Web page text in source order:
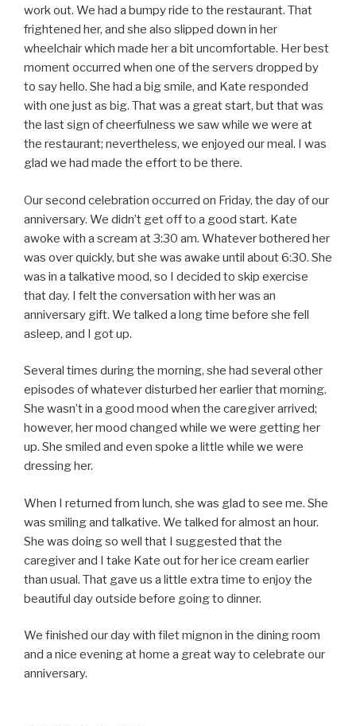
work out. We had a bumpy ride to the restaurant. That
frightened her, and she also slipped down in her
wheelchair which made her a bit uncomfortable. Her best
moment occurred when one of the servers dropped by
to say hello. She had a big smile, and Kate responded
with one just as big. That was a great start, but that was
the last sign of cheerfulness we saw while we were at
the restaurant; nevertheless, we enjoyed our meal. I was
glad we had made the effort to be there.
Our second celebration occurred on Friday, the day of our
anniversary. We didn’t get off to a good start. Kate
awoke with a scream at 3:30 am. Whatever bothered her
was over quickly, but she was awake until about 6:30. She
was in a talkative mood, so I decided to skip exercise
that day. I felt the conversation with her was an
anniversary gift. We talked a long time before she fell
asleep, and I got up.
Several times during the morning, she had several other
episodes of whatever disturbed her earlier that morning.
She wasn’t in a good mood when the caregiver arrived;
however, her mood changed while we were getting her
up. She smiled and even spoke a little while we were
dressing her.
When I returned from lunch, she was glad to see me. She
was smiling and talkative. We talked for almost an hour.
She was doing so well that I suggested that the
caregiver and I take Kate out for her ice cream earlier
than usual. That gave us a little extra time to enjoy the
beautiful day outside before going to dinner.
We finished our day with filet mignon in the dining room
and a nice evening at home a great way to celebrate our
anniversary.